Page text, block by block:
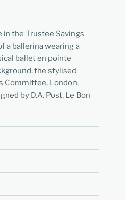
in the Trustee Savings
a ballerina wearing a
ballet en pointe
the stylised
Committee, London.
by D.A. Post, Le Bon